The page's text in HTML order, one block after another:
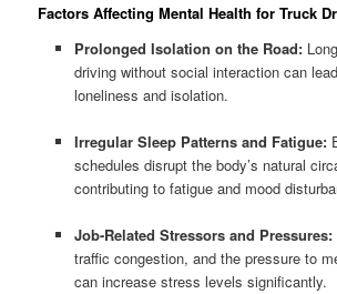
Factors Affecting Mental Health for Truck
Prolonged Isolation on the Road:
driving without social interaction can
loneliness and isolation.
Irregular Sleep Patterns and Fatigue:
schedules disrupt the body’s natural
contributing to fatigue and mood
Job-Related Stressors and Pressures:
traffic congestion, and the pressure to
can increase stress levels significantly.